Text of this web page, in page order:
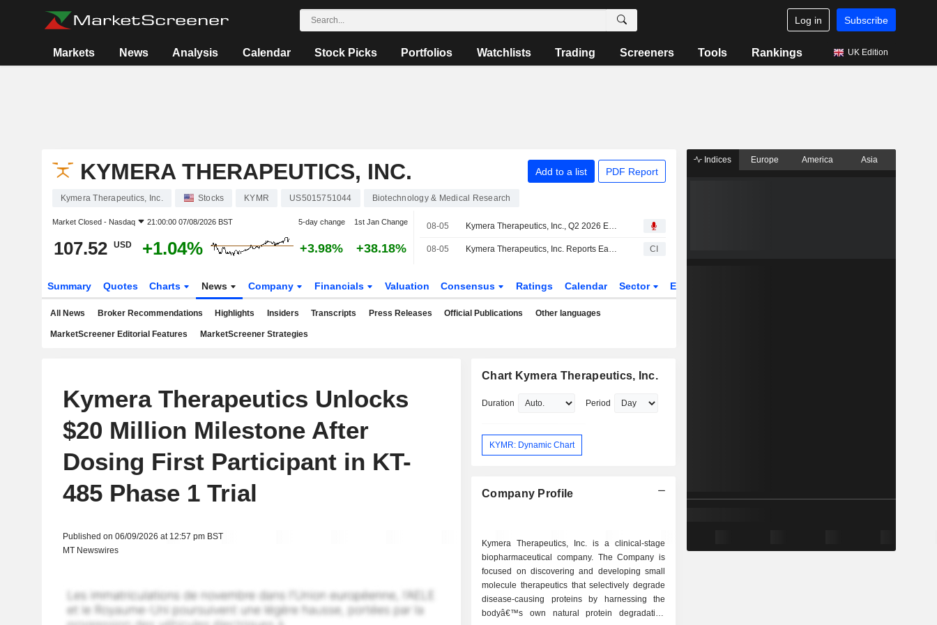
Log in Subscribe
Markets News Analysis Calendar Stock Picks Portfolios Watchlists Trading Screeners Tools Rankings UK Edition
KYMERA THERAPEUTICS, INC. Add to a list PDF Report
Kymera Therapeutics, Inc. Stocks KYMR US5015751044 Biotechnology & Medical Research
Market Closed - Nasdaq 21:00:00 07/08/2026 BST 5-day change 1st Jan Change
107.52 USD +1.04% +3.98% +38.18%
08-05 Kymera Therapeutics, Inc., Q2 2026 Earnings Call, Aug 05, 2026
08-05 Kymera Therapeutics, Inc. Reports Earnings Results for the Second Quarter and Six Months Ended June 30, 2026 CI
Summary Quotes Charts News Company Financials Valuation Consensus Ratings Calendar Sector ETFs
All News Broker Recommendations Highlights Insiders Transcripts Press Releases Official Publications Other languages
MarketScreener Editorial Features MarketScreener Strategies
Kymera Therapeutics Unlocks
$20 Million Milestone After
Dosing First Participant in KT-
485 Phase 1 Trial
Published on 06/09/2026 at 12:57 pm BST
MT Newswires
Chart Kymera Therapeutics, Inc.
Duration Period
KYMR: Dynamic Chart
Company Profile
Kymera Therapeutics, Inc. is a clinical-stage
biopharmaceutical company. The Company is
focused on discovering and developing small
molecule therapeutics that selectively degrade
disease-causing proteins by harnessing the
bodyâ€™s own natural protein degradation
Indices Europe America Asia